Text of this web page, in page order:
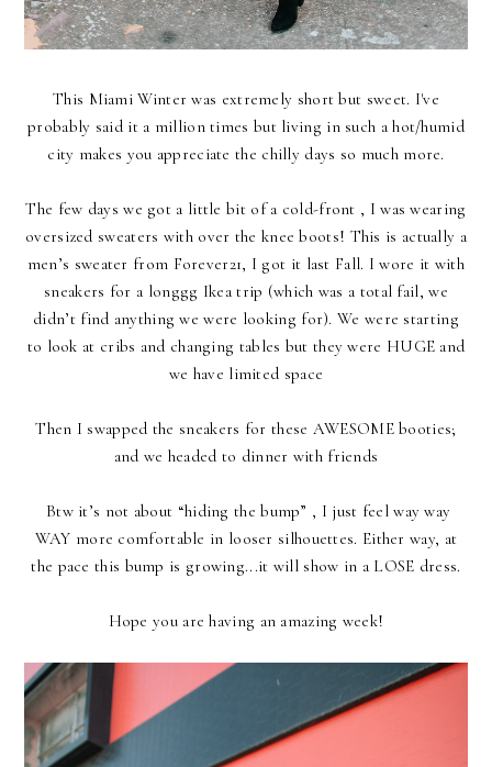
This Miami Winter was extremely short but sweet. I've
probably said it a million times but living in such a hot/humid
city makes you appreciate the chilly days so much more.
The few days we got a little bit of a cold-front , I was wearing
oversized sweaters with over the knee boots! This is actually a
men’s sweater from Forever21, I got it last Fall. I wore it with
sneakers for a longgg Ikea trip (which was a total fail, we
didn’t find anything we were looking for). We were starting
to look at cribs and changing tables but they were HUGE and
we have limited space
Then I swapped the sneakers for these AWESOME booties;
and we headed to dinner with friends
Btw it’s not about “hiding the bump” , I just feel way way
WAY more comfortable in looser silhouettes. Either way, at
the pace this bump is growing...it will show in a LOSE dress.
Hope you are having an amazing week!